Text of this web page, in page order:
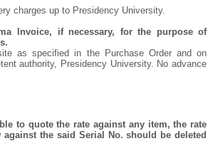
charges up to Presidency University.
Invoice, if necessary, for the purpose of
as specified in the Purchase Order and on
authority, Presidency University. No advance
to quote the rate against any item, the rate
the said Serial No. should be deleted